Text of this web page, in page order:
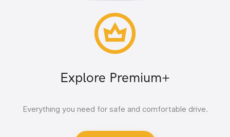
Explore Premium+
Everything you need for safe and comfortable drive.